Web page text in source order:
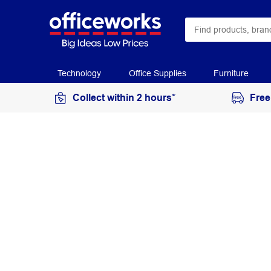
Technology Office Supplies Furniture
Collect within 2 hours*